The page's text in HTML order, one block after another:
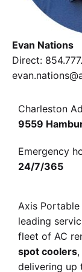
Evan Nations
Direct:
Charleston
9559
Emergency
24/7/365
Axis
leading
fleet of AC
spot coolers,
delivering up